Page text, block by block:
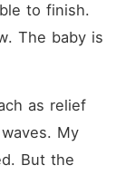
to finish.
The baby is
as relief
My
But the